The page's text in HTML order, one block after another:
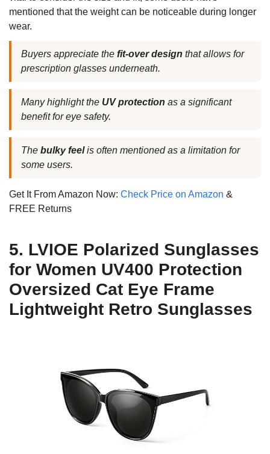
mentioned that the weight can be noticeable during longer
wear.
Buyers appreciate the fit-over design that allows for
prescription glasses underneath.
Many highlight the UV protection as a significant
benefit for eye safety.
The bulky feelis often mentioned as a limitation for
some users.
Get It From Amazon Now: Check Price on Amazon &
FREE Returns
5. LVIOE Polarized Sunglasses
for Women UV400 Protection
Oversized Cat Eye Frame
Lightweight Retro Sunglasses